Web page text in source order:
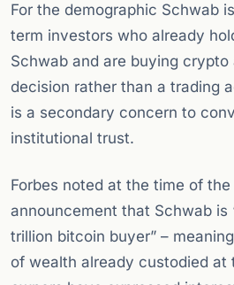
For the demographic Schwab
term investors who already
Schwab and are buying crypto
decision rather than a trading
is a secondary concern to
institutional trust.
Forbes noted at the time of
announcement that Schwab is
trillion bitcoin buyer” –
of wealth already custodied at